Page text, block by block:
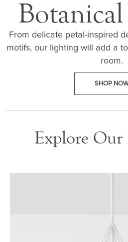
From delicate petal-inspired
motifs, our lighting will add a
room.
SHOP NOW
Explore Our